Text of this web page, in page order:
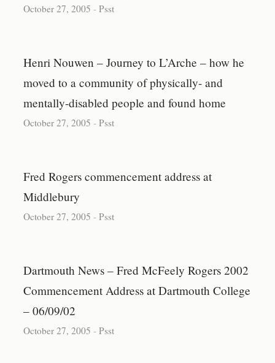
October 27, 2005 -Psst
Henri Nouwen – Journey to L’Arche – how he
moved to a community of physically- and
mentally-disabled people and found home
October 27, 2005 -Psst
Fred Rogers commencement address at
Middlebury
October 27, 2005 -Psst
Dartmouth News – Fred McFeely Rogers 2002
Commencement Address at Dartmouth College
– 06/09/02
October 27, 2005 -Psst